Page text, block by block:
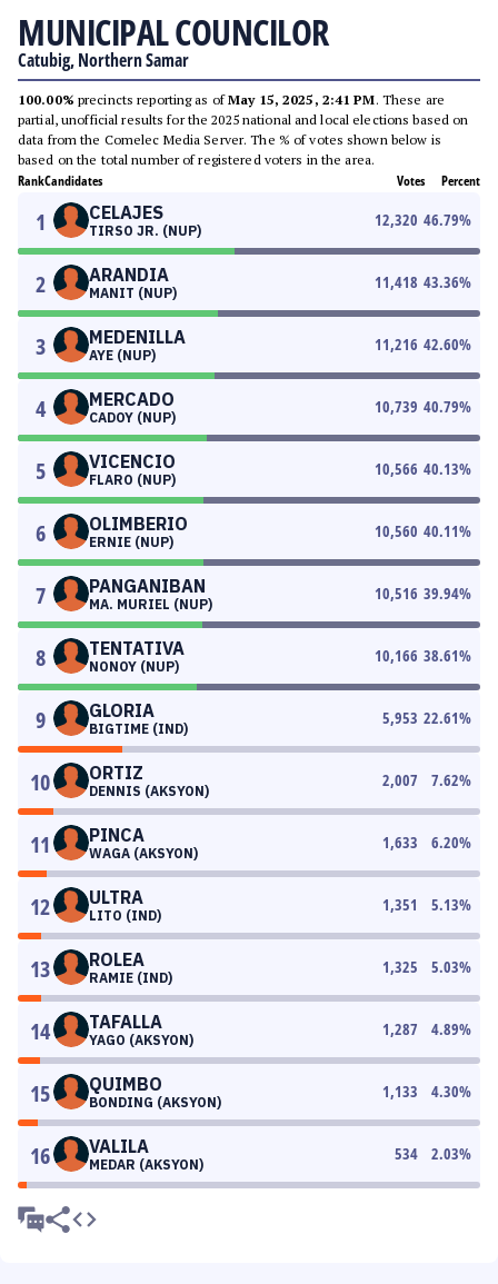
MUNICIPAL COUNCILOR
Catubig, Northern Samar
100.00% precincts reporting as ofMay 15, 2025, 2:41 PM. These are
partial, unofficial results for the 2025 national and local elections based on
data from the Comelec Media Server. The % of votes shown below is
based on the total number of registered voters in the area.
RankCandidates Votes Percent
1 CELAJES
TIRSO JR. (NUP)
12,320 46.79%
2 ARANDIA
MANIT (NUP)
11,418 43.36%
3 MEDENILLA
AYE (NUP)
11,216 42.60%
4 MERCADO
CADOY (NUP)
10,739 40.79%
5 VICENCIO
FLARO (NUP)
10,566 40.13%
6 OLIMBERIO
ERNIE (NUP)
10,560 40.11%
7 PANGANIBAN
MA. MURIEL (NUP)
10,516 39.94%
8 TENTATIVA
NONOY (NUP)
10,166 38.61%
9 GLORIA
BIGTIME (IND)
5,953 22.61%
10 ORTIZ
DENNIS (AKSYON)
2,007 7.62%
11 PINCA
WAGA (AKSYON)
1,633 6.20%
12 ULTRA
LITO (IND)
1,351 5.13%
13 ROLEA
RAMIE (IND)
1,325 5.03%
14 TAFALLA
YAGO (AKSYON)
1,287 4.89%
15 QUIMBO
BONDING (AKSYON)
1,133 4.30%
16 VALILA
MEDAR (AKSYON)
534 2.03%